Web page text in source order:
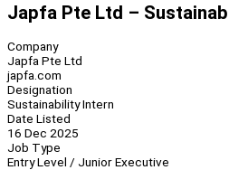
Japfa Pte Ltd –
Company
Japfa Pte Ltd
japfa.com
Designation
Sustainability Intern
Date Listed
16 Dec 2025
Job Type
Entry Level / Junior Executive